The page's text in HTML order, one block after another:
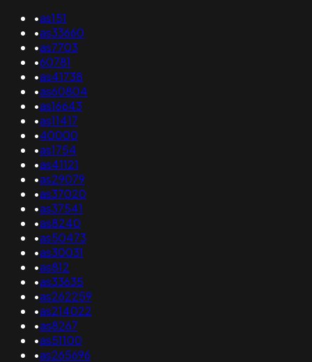
•as151
•as33660
•as7703
•60781
•as41738
•as60804
•as16643
•as11417
•40000
•as1754
•as41121
•as29079
•as37020
•as37541
•as8240
•as50473
•as30031
•as812
•as33635
•as262259
•as214022
•as8267
•as51100
•as265696